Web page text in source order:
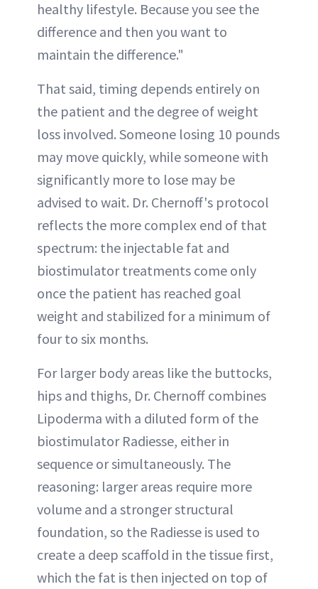
healthy lifestyle. Because you see the
difference and then you want to
maintain the difference."
That said, timing depends entirely on
the patient and the degree of weight
loss involved. Someone losing 10 pounds
may move quickly, while someone with
significantly more to lose may be
advised to wait. Dr. Chernoff's protocol
reflects the more complex end of that
spectrum: the injectable fat and
biostimulator treatments come only
once the patient has reached goal
weight and stabilized for a minimum of
four to six months.
For larger body areas like the buttocks,
hips and thighs, Dr. Chernoff combines
Lipoderma with a diluted form of the
biostimulator Radiesse, either in
sequence or simultaneously. The
reasoning: larger areas require more
volume and a stronger structural
foundation, so the Radiesse is used to
create a deep scaffold in the tissue first,
which the fat is then injected on top of